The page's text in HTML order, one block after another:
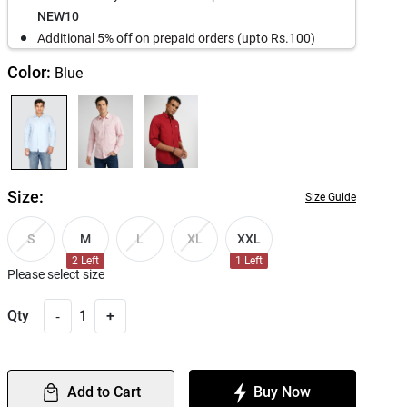
NEW10
Additional 5% off on prepaid orders (upto Rs.100)
Color: Blue
Size: Size Guide
S M
2 Left
L XL XXL
1 Left
Please select size
Qty - 1 +
Add to Cart Buy Now